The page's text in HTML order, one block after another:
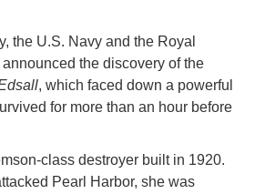
the U.S. Navy and the Royal
the discovery of the
, which faced down a powerful
for more than an hour before
class destroyer built in 1920.
Pearl Harbor, she was